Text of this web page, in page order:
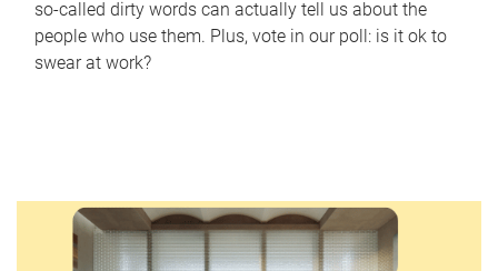
so-called dirty words can actually tell us about the
people who use them. Plus, vote in our poll: is it ok to
swear at work?